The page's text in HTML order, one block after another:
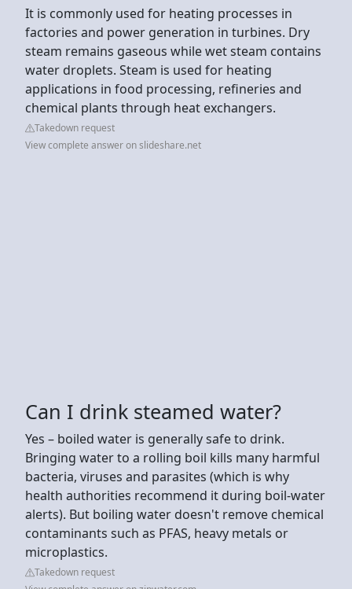
It is commonly used for heating processes in
factories and power generation in turbines. Dry
steam remains gaseous while wet steam contains
water droplets. Steam is used for heating
applications in food processing, refineries and
chemical plants through heat exchangers.
Takedown request
View complete answer on slideshare.net
Can I drink steamed water?
Yes – boiled water is generally safe to drink.
Bringing water to a rolling boil kills many harmful
bacteria, viruses and parasites (which is why
health authorities recommend it during boil-water
alerts). But boiling water doesn't remove chemical
contaminants such as PFAS, heavy metals or
microplastics.
Takedown request